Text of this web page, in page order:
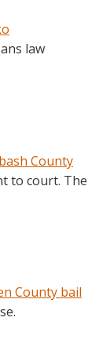
law
County
to court. The
County bail